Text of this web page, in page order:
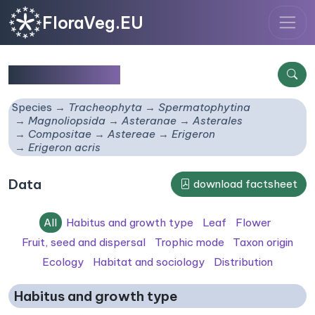
FloraVeg.EU
Species Tracheophyta
Spermatophytina
Magnoliopsida
Asteranae
Asterales
Compositae
Astereae
Erigeron
Erigeron acris
Data download factsheet
All Habitus and growth type Leaf
Flower
Fruit, seed and dispersal
Trophic mode
Taxon origin
Ecology
Habitat and sociology Distribution
Habitus and growth type